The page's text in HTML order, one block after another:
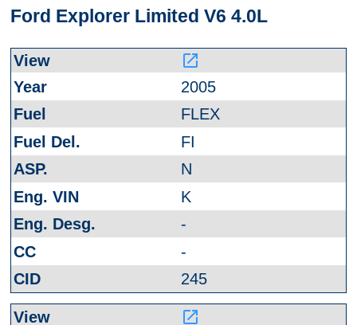
Ford Explorer Limited V6 4.0L
launch
2005
FLEX
FI
N
K
-
-
245
launch